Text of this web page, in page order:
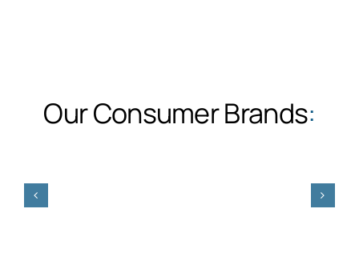
Our Consumer Brands: